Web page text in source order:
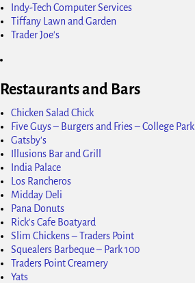
Indy-Tech Computer Services
Tiffany Lawn and Garden
Trader Joe's
Restaurants and Bars
Chicken Salad Chick
Five Guys – Burgers and Fries – College Park
Gatsby's
Illusions Bar and Grill
India Palace
Los Rancheros
Midday Deli
Pana Donuts
Rick's Cafe Boatyard
Slim Chickens – Traders Point
Squealers Barbeque – Park 100
Traders Point Creamery
Yats